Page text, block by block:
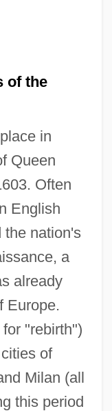
of the
in
Queen
Often
English
the nation's
a
already
Europe.
"rebirth")
of
Milan (all
this period